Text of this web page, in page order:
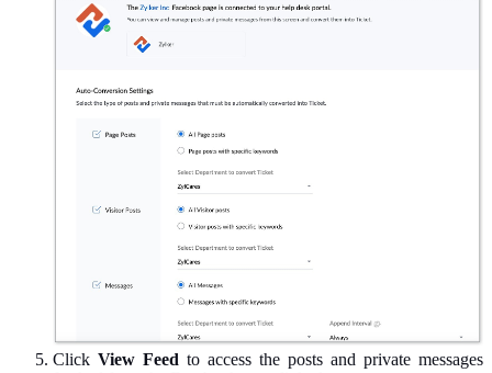
Click View Feed to access the posts and private messages